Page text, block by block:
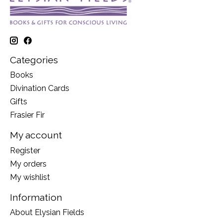
Categories
Books
Divination Cards
Gifts
Frasier Fir
My account
Register
My orders
My wishlist
Information
About Elysian Fields